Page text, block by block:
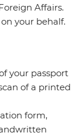
Affairs.
your behalf.
your passport
of a printed
form,